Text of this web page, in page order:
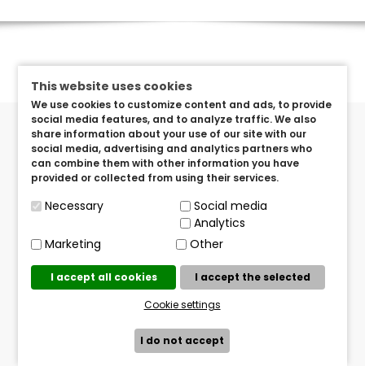
info@brandeditems.eu
Mailing Address
TVISTER TERATO d.o.o.
Pavlenski put 5/O, Zagreb Croatia
This website uses cookies
We use cookies to customize content and ads, to provide
social media features, and to analyze traffic. We also
share information about your use of our site with our
social media, advertising and analytics partners who
can combine them with other information you have
provided or collected from using their services.
Necessary
Social media
Analytics
Marketing
Other
I accept all cookies
I accept the selected
Cookie settings
I do not accept